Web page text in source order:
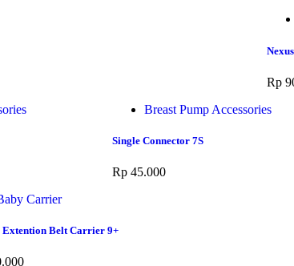
Rp
Breast Pump Accessories
Single Connector 7S
Rp 45.000
Carrier
Extention Belt Carrier 9+